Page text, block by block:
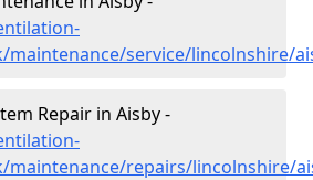
maintenance/service/lincolnshire/
Repair in Aisby -
maintenance/repairs/lincolnshire/